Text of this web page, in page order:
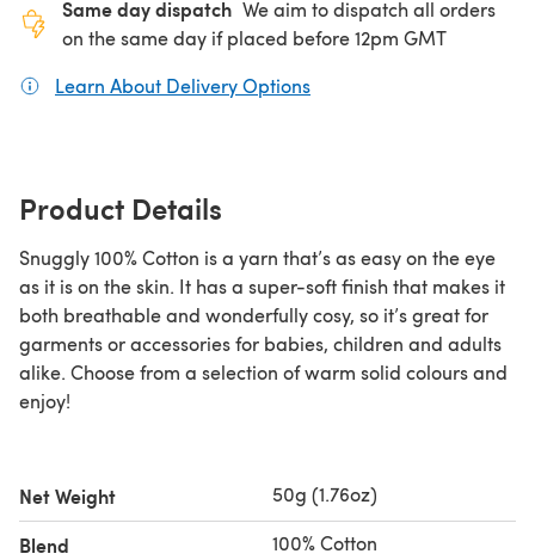
Same day dispatch We aim to dispatch all orders
on the same day if placed before 12pm GMT
Learn About Delivery Options
Product Details
Snuggly 100% Cotton is a yarn that’s as easy on the eye
as it is on the skin. It has a super-soft finish that makes it
both breathable and wonderfully cosy, so it’s great for
garments or accessories for babies, children and adults
alike. Choose from a selection of warm solid colours and
enjoy!
Net Weight 50g (1.76oz)
Blend 100% Cotton